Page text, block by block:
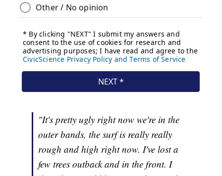
"It's pretty ugly right now we're in the
outer bands, the surf is really really
rough and high right now. I've lost a
few trees outback and in the front. I